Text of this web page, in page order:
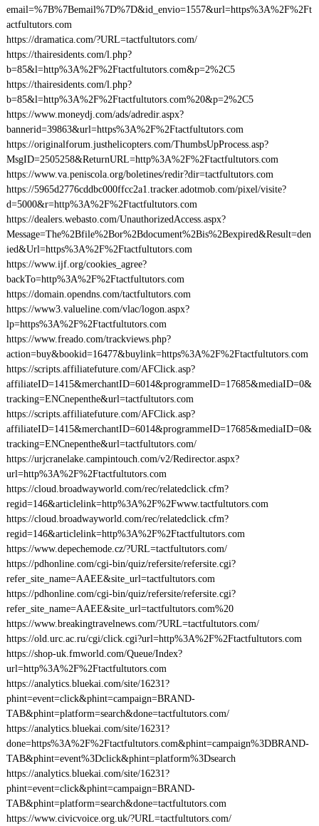
email=%7B%7Bemail%7D%7D&id_envio=1557&url=https%3A%2F%2Ft
actfultutors.com
https://dramatica.com/?URL=tactfultutors.com/
https://thairesidents.com/l.php?
b=85&l=http%3A%2F%2Ftactfultutors.com&p=2%2C5
https://thairesidents.com/l.php?
b=85&l=http%3A%2F%2Ftactfultutors.com%20&p=2%2C5
https://www.moneydj.com/ads/adredir.aspx?
bannerid=39863&url=https%3A%2F%2Ftactfultutors.com
https://originalforum.justhelicopters.com/ThumbsUpProcess.asp?
MsgID=2505258&ReturnURL=http%3A%2F%2Ftactfultutors.com
https://www.va.peniscola.org/boletines/redir?dir=tactfultutors.com
https://5965d2776cddbc000ffcc2a1.tracker.adotmob.com/pixel/visite?
d=5000&r=http%3A%2F%2Ftactfultutors.com
https://dealers.webasto.com/UnauthorizedAccess.aspx?
Message=The%2Bfile%2Bor%2Bdocument%2Bis%2Bexpired&Result=den
ied&Url=https%3A%2F%2Ftactfultutors.com
https://www.ijf.org/cookies_agree?
backTo=http%3A%2F%2Ftactfultutors.com
https://domain.opendns.com/tactfultutors.com
https://www3.valueline.com/vlac/logon.aspx?
lp=https%3A%2F%2Ftactfultutors.com
https://www.freado.com/trackviews.php?
action=buy&bookid=16477&buylink=https%3A%2F%2Ftactfultutors.com
https://scripts.affiliatefuture.com/AFClick.asp?
affiliateID=1415&merchantID=6014&programmeID=17685&mediaID=0&
tracking=ENCnepenthe&url=tactfultutors.com
https://scripts.affiliatefuture.com/AFClick.asp?
affiliateID=1415&merchantID=6014&programmeID=17685&mediaID=0&
tracking=ENCnepenthe&url=tactfultutors.com/
https://urjcranelake.campintouch.com/v2/Redirector.aspx?
url=http%3A%2F%2Ftactfultutors.com
https://cloud.broadwayworld.com/rec/relatedclick.cfm?
regid=146&articlelink=http%3A%2F%2Fwww.tactfultutors.com
https://cloud.broadwayworld.com/rec/relatedclick.cfm?
regid=146&articlelink=http%3A%2F%2Ftactfultutors.com
https://www.depechemode.cz/?URL=tactfultutors.com/
https://pdhonline.com/cgi-bin/quiz/refersite/refersite.cgi?
refer_site_name=AAEE&site_url=tactfultutors.com
https://pdhonline.com/cgi-bin/quiz/refersite/refersite.cgi?
refer_site_name=AAEE&site_url=tactfultutors.com%20
https://www.breakingtravelnews.com/?URL=tactfultutors.com/
https://old.urc.ac.ru/cgi/click.cgi?url=http%3A%2F%2Ftactfultutors.com
https://shop-uk.fmworld.com/Queue/Index?
url=http%3A%2F%2Ftactfultutors.com
https://analytics.bluekai.com/site/16231?
phint=event=click&phint=campaign=BRAND-
TAB&phint=platform=search&done=tactfultutors.com/
https://analytics.bluekai.com/site/16231?
done=https%3A%2F%2Ftactfultutors.com&phint=campaign%3DBRAND-
TAB&phint=event%3Dclick&phint=platform%3Dsearch
https://analytics.bluekai.com/site/16231?
phint=event=click&phint=campaign=BRAND-
TAB&phint=platform=search&done=tactfultutors.com
https://www.civicvoice.org.uk/?URL=tactfultutors.com/